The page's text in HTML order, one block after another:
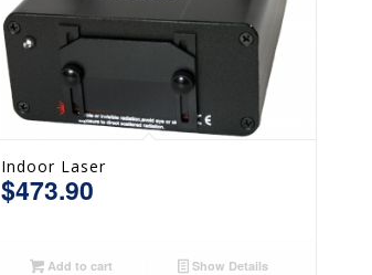
Indoor Laser
$473.90
Add to cart Show Details